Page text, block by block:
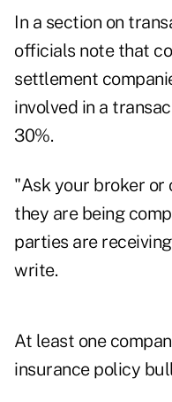
In a section on
officials note that
settlement
involved in a
30%.
"Ask your broker or
they are being
parties are
write.
At least one
insurance policy